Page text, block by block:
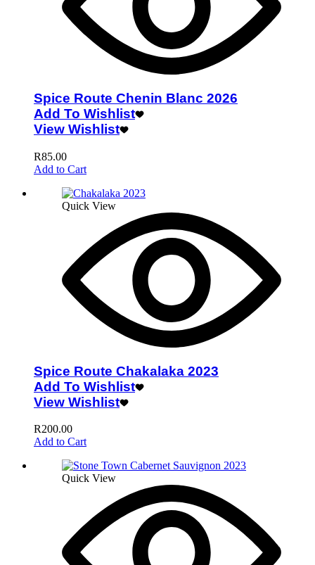
Spice Route Chenin Blanc 2026
Add To Wishlist
View Wishlist
R85.00
Add to Cart
Quick View
Spice Route Chakalaka 2023
Add To Wishlist
View Wishlist
R200.00
Add to Cart
Quick View